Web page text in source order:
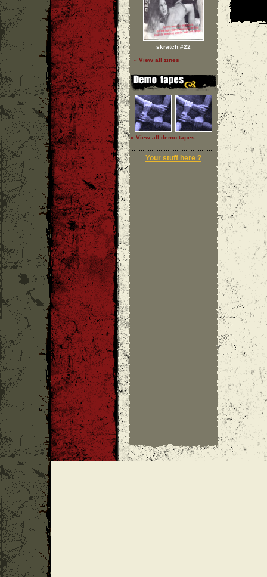
skratch #22
» View all zines
» View all demo tapes
Your stuff here ?